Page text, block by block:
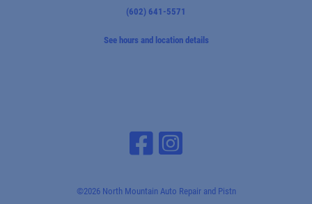
(602) 641-5571
See hours and location details
©2026 North Mountain Auto Repair and Pistn